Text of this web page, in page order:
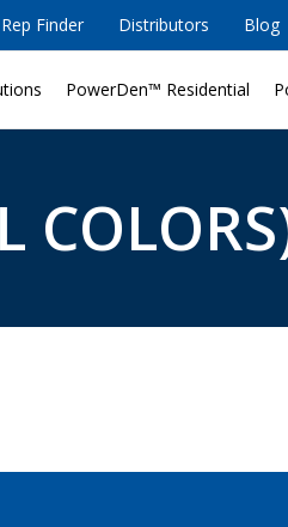
Rep Finder Distributors Blog
PowerDen™ Residential